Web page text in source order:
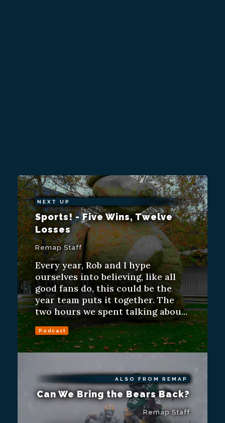
NEXT UP
Sports! - Five Wins, Twelve
Losses
Remap Staff
Every year, Rob and I hype
ourselves into believing, like all
good fans do, this could be the
year team puts it together. The
two hours we spent talking abou...
Podcast
ALSO FROM REMAP
Can We Bring the Bears Back?
Remap Staff